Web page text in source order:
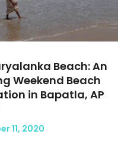
Beach: An
Weekend Beach
in Bapatla, AP
11, 2020